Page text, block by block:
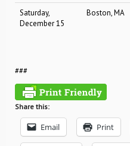
Saturday,
December 15
Boston, MA
###
Share this:
Email Print